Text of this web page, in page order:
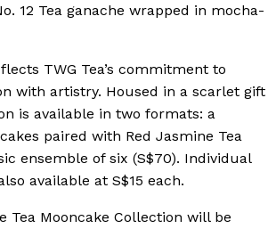
12 Tea ganache wrapped in mocha-
TWG Tea’s commitment to
with artistry. Housed in a scarlet gift
is available in two formats: a
paired with Red Jasmine Tea
ensemble of six (S$70). Individual
available at S$15 each.
Tea Mooncake Collection will be